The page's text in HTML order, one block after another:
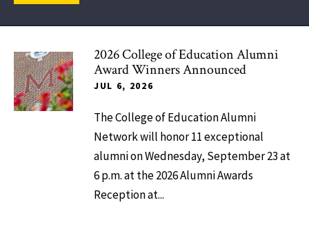
2026 College of Education Alumni
Award Winners Announced
JUL 6, 2026
The College of Education Alumni
Network will honor 11 exceptional
alumni on Wednesday, September 23 at
6 p.m. at the 2026 Alumni Awards
Reception at...